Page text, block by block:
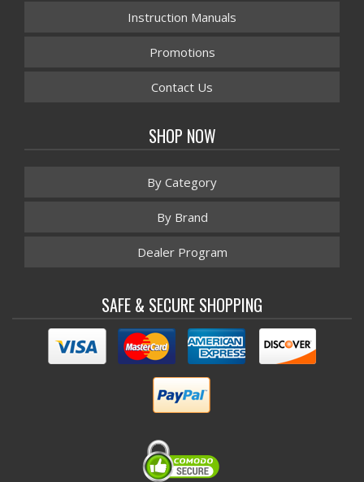
Instruction Manuals
Promotions
Contact Us
SHOP NOW
By Category
By Brand
Dealer Program
SAFE & SECURE SHOPPING